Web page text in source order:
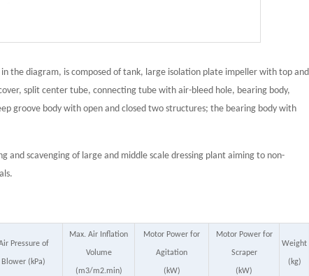
the diagram, is composed of tank, large isolation plate impeller with top and
split center tube, connecting tube with air-bleed hole, bearing body,
groove body with open and closed two structures; the bearing body with
and scavenging of large and middle scale dressing plant aiming to non-
Pressure of
Blower (kPa)
Max. Air Inflation
Volume
(m3/m2.min)
Motor Power for
Agitation
(kW)
Motor Power for
Scraper
(kW)
Weight
(kg)